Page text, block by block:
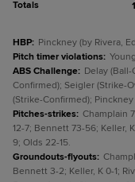
Totals
HBP: Pinckney (by Rivera,
Pitch timer violations:
ABS Challenge: Delay
Confirmed); Seigler (Strike-
(Strike-Confirmed);
Pitches-strikes: Champlain
12-7; Bennett 73-56; Keller,
9; Olds 22-15.
Groundouts-flyouts:
Bennett 3-2; Keller, K 0-1;